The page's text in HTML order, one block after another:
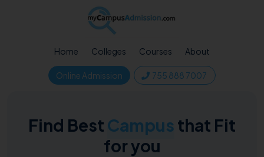
Home Colleges Courses About
Online Admission 755 888 7007
Find Best Campus that Fit
for you